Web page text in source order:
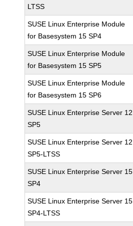
LTSS
SUSE Linux Enterprise Module
for Basesystem 15 SP4
SUSE Linux Enterprise Module
for Basesystem 15 SP5
SUSE Linux Enterprise Module
for Basesystem 15 SP6
SUSE Linux Enterprise Server 12
SP5
SUSE Linux Enterprise Server 12
SP5-LTSS
SUSE Linux Enterprise Server 15
SP4
SUSE Linux Enterprise Server 15
SP4-LTSS